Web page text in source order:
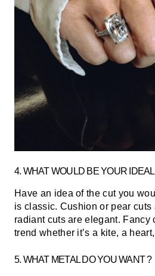
4. WHAT WOULD BE YOUR
Have an idea of the cut you
is classic. Cushion or pear cuts
radiant cuts are elegant. Fancy
trend whether it’s a kite, a
5. WHAT METAL DO YOU WANT ?